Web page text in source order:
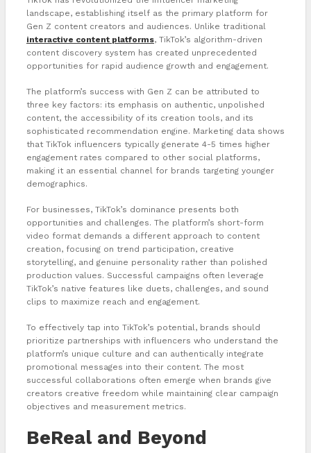
landscape, establishing itself as the primary platform for
Gen Z content creators and audiences. Unlike traditional
interactive content platforms, TikTok’s algorithm-driven
content discovery system has created unprecedented
opportunities for rapid audience growth and engagement.
The platform’s success with Gen Z can be attributed to
three key factors: its emphasis on authentic, unpolished
content, the accessibility of its creation tools, and its
sophisticated recommendation engine. Marketing data shows
that TikTok influencers typically generate 4-5 times higher
engagement rates compared to other social platforms,
making it an essential channel for brands targeting younger
demographics.
For businesses, TikTok’s dominance presents both
opportunities and challenges. The platform’s short-form
video format demands a different approach to content
creation, focusing on trend participation, creative
storytelling, and genuine personality rather than polished
production values. Successful campaigns often leverage
TikTok’s native features like duets, challenges, and sound
clips to maximize reach and engagement.
To effectively tap into TikTok’s potential, brands should
prioritize partnerships with influencers who understand the
platform’s unique culture and can authentically integrate
promotional messages into their content. The most
successful collaborations often emerge when brands give
creators creative freedom while maintaining clear campaign
objectives and measurement metrics.
BeReal and Beyond